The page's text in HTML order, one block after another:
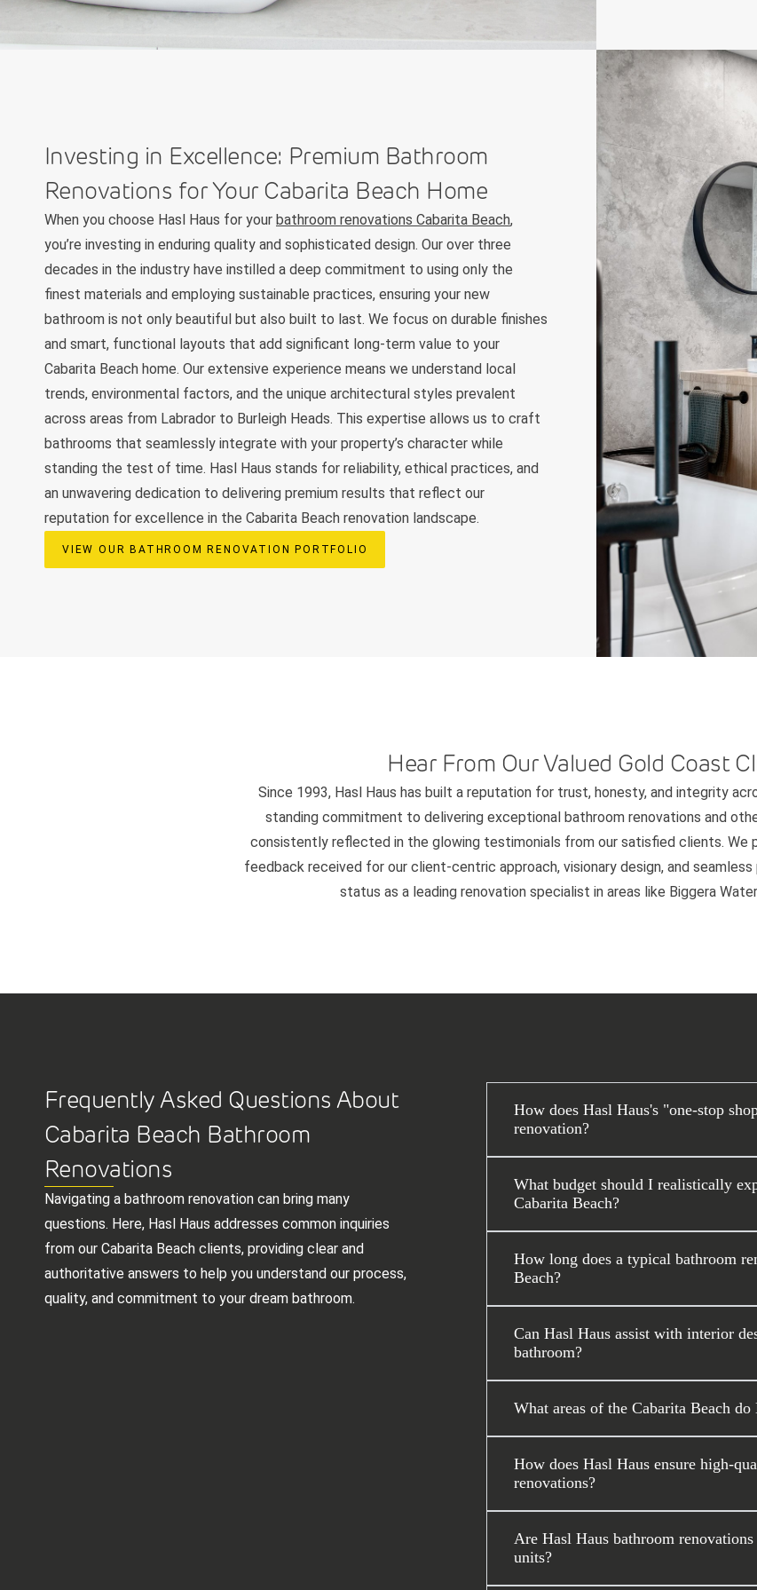
Investing in Excellence: Premium Bathroom
Renovations for Your Cabarita Beach Home
When you choose Hasl Haus for your bathroom renovations Cabarita Beach,
you’re investing in enduring quality and sophisticated design. Our over three
decades in the industry have instilled a deep commitment to using only the
finest materials and employing sustainable practices, ensuring your new
bathroom is not only beautiful but also built to last. We focus on durable finishes
and smart, functional layouts that add significant long-term value to your
Cabarita Beach home. Our extensive experience means we understand local
trends, environmental factors, and the unique architectural styles prevalent
across areas from Labrador to Burleigh Heads. This expertise allows us to craft
bathrooms that seamlessly integrate with your property’s character while
standing the test of time. Hasl Haus stands for reliability, ethical practices, and
an unwavering dedication to delivering premium results that reflect our
reputation for excellence in the Cabarita Beach renovation landscape.
VIEW OUR BATHROOM RENOVATION PORTFOLIO
Hear From Our Valued Gold Coast
Since 1993, Hasl Haus has built a reputation for trust, honesty, and integrity
standing commitment to delivering exceptional bathroom renovations and
consistently reflected in the glowing testimonials from our satisfied clients. We
feedback received for our client-centric approach, visionary design, and
status as a leading renovation specialist in areas like Biggera
Frequently Asked Questions About
Cabarita Beach Bathroom
Renovations
Navigating a bathroom renovation can bring many
questions. Here, Hasl Haus addresses common inquiries
from our Cabarita Beach clients, providing clear and
authoritative answers to help you understand our process,
quality, and commitment to your dream bathroom.
How does Hasl Haus's "one-stop
renovation?
What budget should I realistically
Cabarita Beach?
How long does a typical bathroom
Beach?
Can Hasl Haus assist with interior
bathroom?
What areas of the Cabarita Beach
How does Hasl Haus ensure high-
renovations?
Are Hasl Haus bathroom
units?